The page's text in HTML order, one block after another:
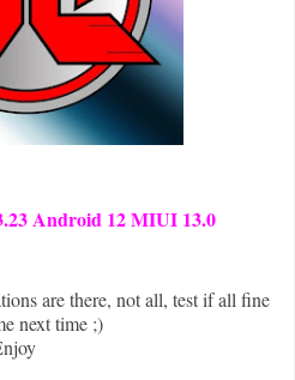
Android 12 MIUI 13.0
are there, not all, test if all fine
next time ;)